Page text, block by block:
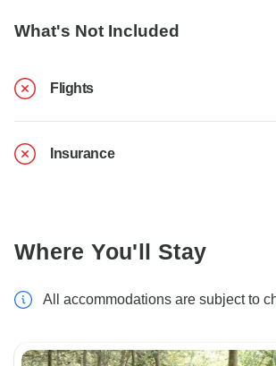
What's Not Included
Flights
Insurance
Where You'll Stay
All accommodations are subject to